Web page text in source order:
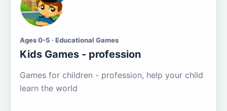
Ages 0-5 · Educational Games
Kids Games - profession
Games for children - profession, help your child
learn the world